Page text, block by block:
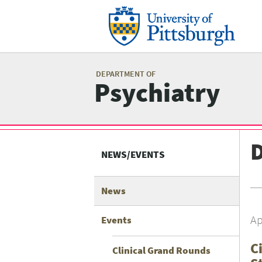
DEPARTMENT OF
Psychiatry
menu
NEWS/EVENTS
News
Events
Clinical Grand Rounds